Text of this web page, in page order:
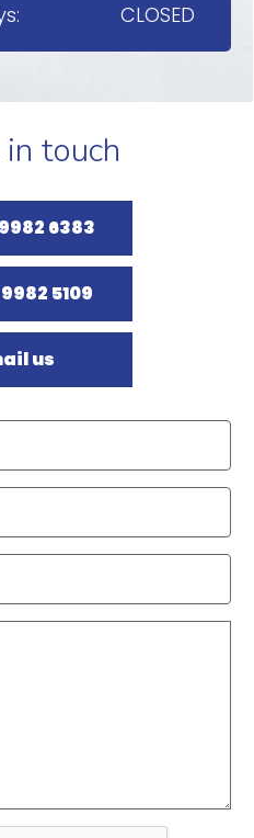
CLOSED
touch
us
5109
6383